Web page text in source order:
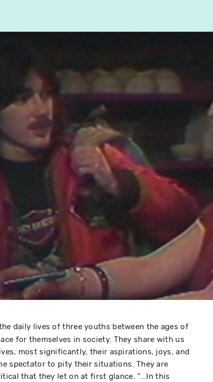
daily lives of three youths between the ages of
for themselves in society. They share with us
most significantly, their aspirations, joys, and
spectator to pity their situations. They are
that they let on at first glance. "...In this